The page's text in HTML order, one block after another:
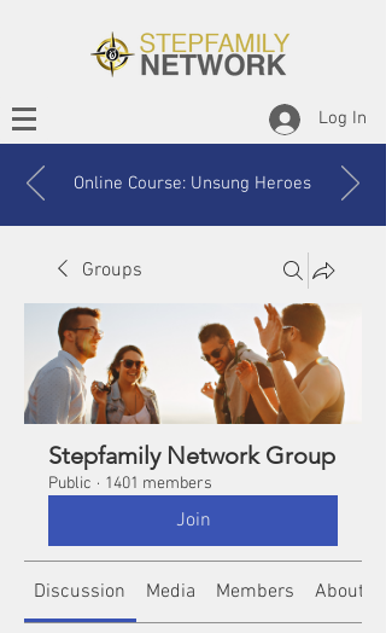
Log In
Online Course: Unsung Heroes
Groups
Stepfamily Network Group
Public · 1401 members
Join
Discussion Media Members About